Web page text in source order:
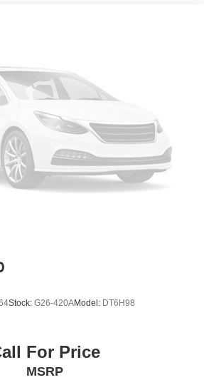
Stock: G26-420AModel: DT6H98
For Price
MSRP